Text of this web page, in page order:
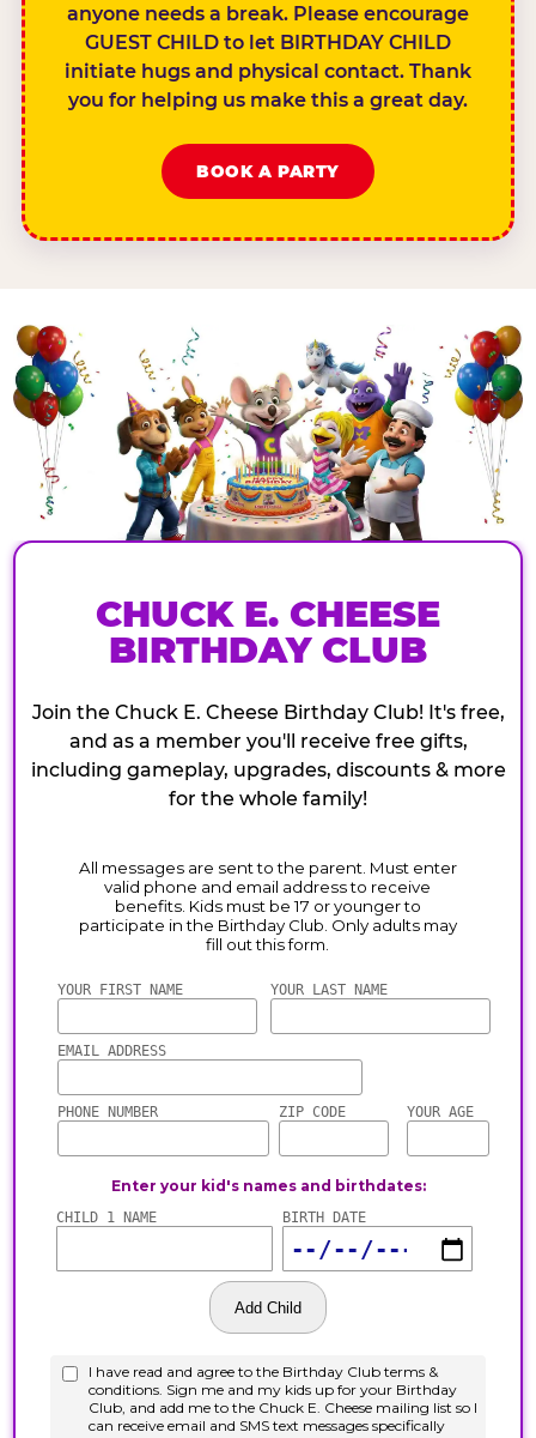
anyone needs a break. Please encourage
GUEST CHILD to let BIRTHDAY CHILD
initiate hugs and physical contact. Thank
you for helping us make this a great day.
BOOK A PARTY
CHUCK E. CHEESE
BIRTHDAY CLUB
Join the Chuck E. Cheese Birthday Club! It's free,
and as a member you'll receive free gifts,
including gameplay, upgrades, discounts & more
for the whole family!